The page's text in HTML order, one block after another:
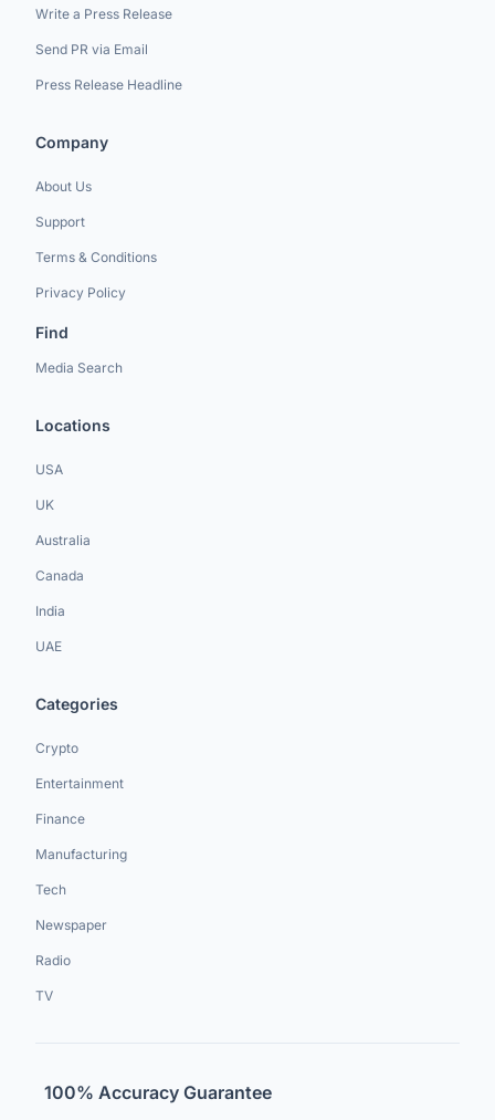
Write a Press Release
Send PR via Email
Press Release Headline
Company
About Us
Support
Terms & Conditions
Privacy Policy
Find
Media Search
Locations
USA
UK
Australia
Canada
India
UAE
Categories
Crypto
Entertainment
Finance
Manufacturing
Tech
Newspaper
Radio
TV
100% Accuracy Guarantee